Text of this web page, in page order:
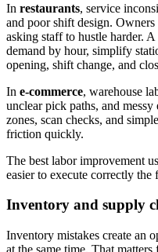
In restaurants, service
and poor shift design.
asking staff to hustle harder.
demand by hour, simplify
opening, shift change, and
In e-commerce, warehouse
unclear pick paths, and
zones, scan checks, and
friction quickly.
The best labor improvement
easier to execute correctly the
Inventory and supply
Inventory mistakes create an
at the same time. That